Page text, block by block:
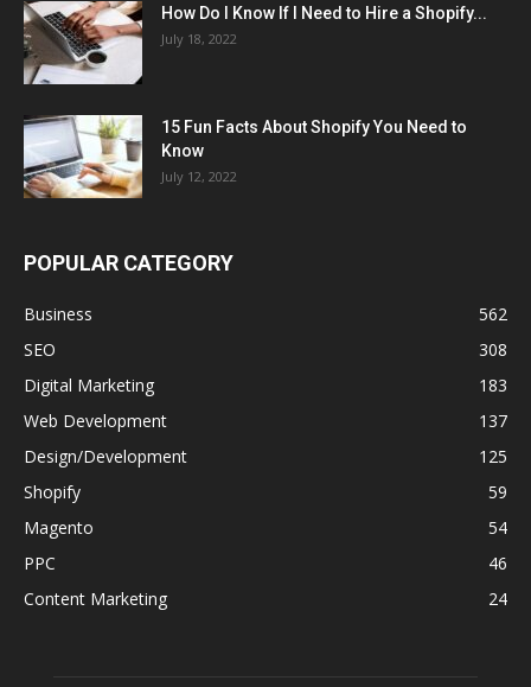
How Do I Know If I Need to Hire a Shopify...
July 18, 2022
15 Fun Facts About Shopify You Need to
Know
July 12, 2022
POPULAR CATEGORY
Business
562
SEO
308
Digital Marketing
183
Web Development
137
Design/Development
125
Shopify
59
Magento
54
PPC
46
Content Marketing
24